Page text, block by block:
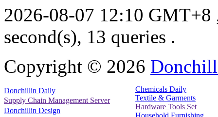
2026-08-07 12:10 GMT+8
second(s), 13 queries .
Copyright © 2026
Donchillin Daily
Supply Chain Management Server
Donchillin Design
Chemicals Daily
Textile & Garments
Hardware Tools Set
Household Furnishing